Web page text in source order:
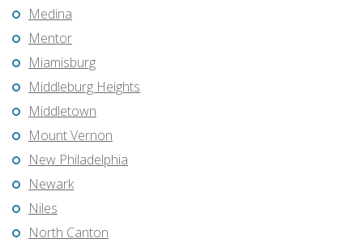
Medina
Mentor
Miamisburg
Middleburg Heights
Middletown
Mount Vernon
New Philadelphia
Newark
Niles
North Canton